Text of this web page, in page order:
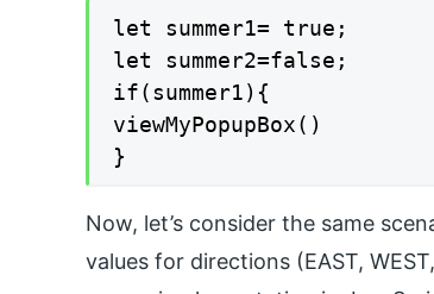
let summer1= true;
let summer2=false;
if(summer1){
viewMyPopupBox()
}
Now, let’s consider the same
values for directions (EAST,